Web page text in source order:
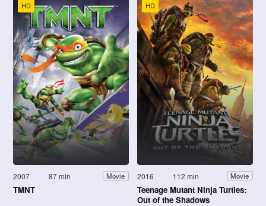
HD
2007 87 min Movie
TMNT
HD
2016 112 min Movie
Teenage Mutant Ninja Turtles:
Out of the Shadows